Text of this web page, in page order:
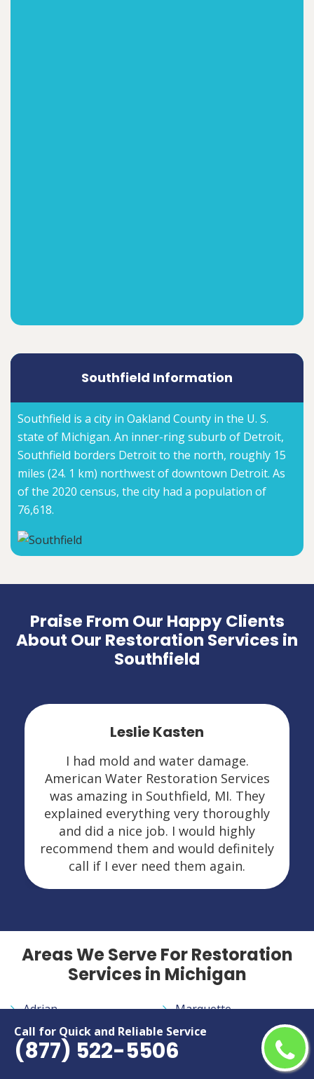
Call for Quick and Reliable Service
(877) 522-5506
Southfield Information
Southfield is a city in Oakland County in the U. S.
state of Michigan. An inner-ring suburb of Detroit,
Southfield borders Detroit to the north, roughly 15
miles (24. 1 km) northwest of downtown Detroit. As
of the 2020 census, the city had a population of
76,618.
Praise From Our Happy Clients
About Our Restoration Services in
Southfield
Leslie Kasten
I had mold and water damage.
American Water Restoration Services
was amazing in Southfield, MI. They
explained everything very thoroughly
and did a nice job. I would highly
recommend them and would definitely
call if I ever need them again.
Areas We Serve For Restoration
Services in Michigan
Adrian
Allen Park
Ann Arbor
Auburn Hills
Marquette
Midland
Monroe